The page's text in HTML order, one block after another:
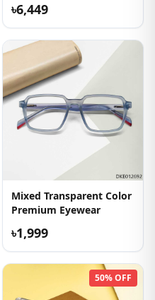
৳6,449
Mixed Transparent Color
Premium Eyewear
৳1,999
50% OFF